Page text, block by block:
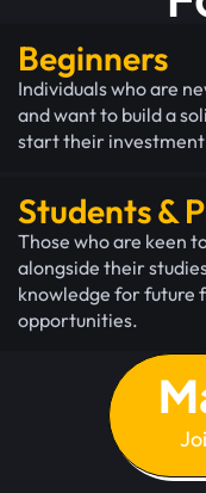
Beginners
Individuals who are
and want to build a
start their
Students &
Those who are keen
alongside their
knowledge for future
opportunities.